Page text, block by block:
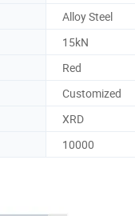
Alloy Steel
15kN
Red
Customized
XRD
10000